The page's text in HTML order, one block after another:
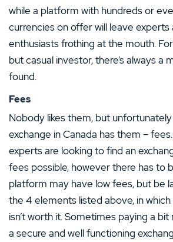
while a platform with hundreds or
currencies on offer will leave
enthusiasts frothing at the mouth.
but casual investor, there’s always a
found.
Fees
Nobody likes them, but
exchange in Canada has them –
experts are looking to find an
fees possible, however there has to
platform may have low fees, but be
the 4 elements listed above, in
isn’t worth it. Sometimes paying a
a secure and well functioning